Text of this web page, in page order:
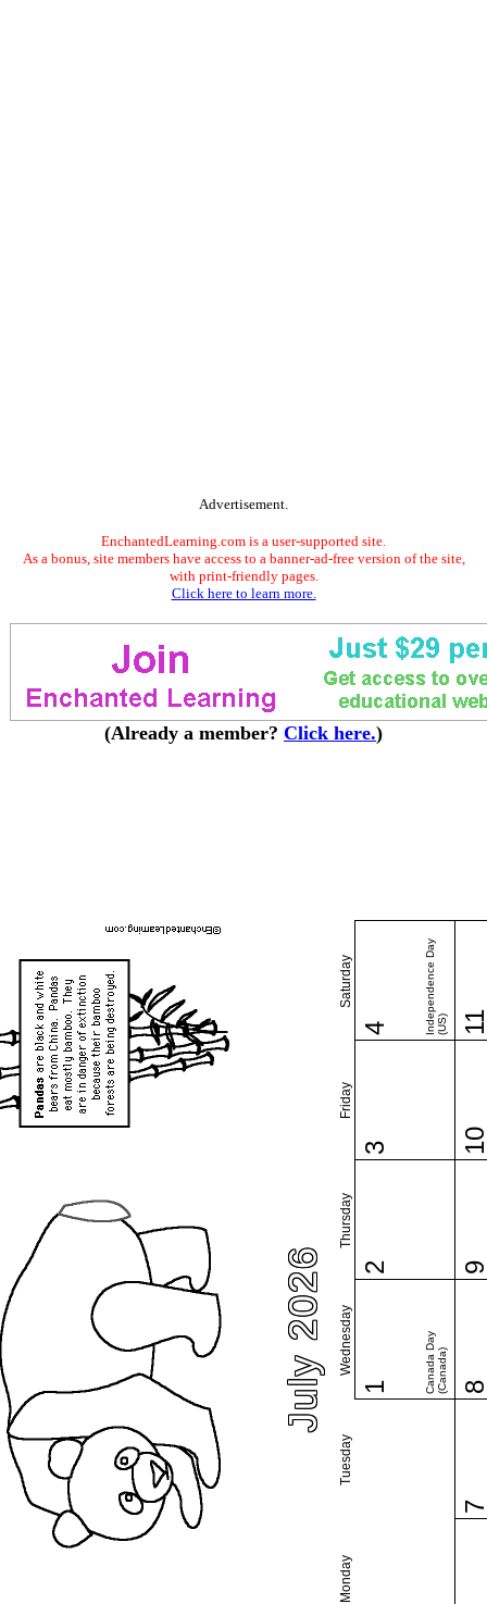
Advertisement.
EnchantedLearning.com is a user-supported site.
As a bonus, site members have access to a banner-ad-free version of the site,
with print-friendly pages.
Click here to learn more.
(Already a member? Click here.)
July 2026
Monday
Tuesday
Wednesday
Thursday
Friday
Saturday
1 Canada Day(Canada)
2
3
4 Independence Day(US)